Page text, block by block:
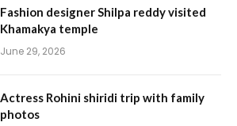
Fashion designer Shilpa reddy visited
Khamakya temple
June 29, 2026
Actress Rohini shiridi trip with family
photos